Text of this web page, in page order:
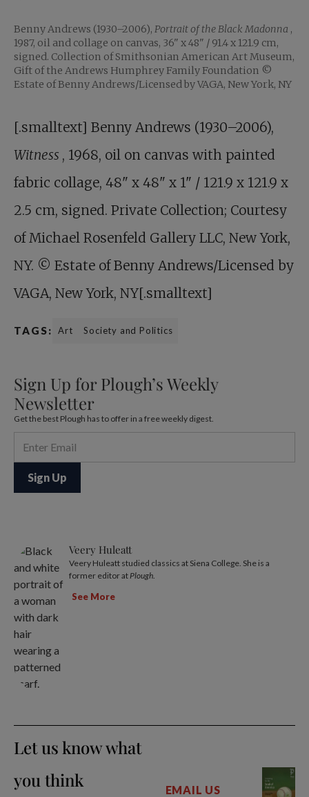
Benny Andrews (1930–2006), Portrait of the Black Madonna ,
1987, oil and collage on canvas, 36" x 48" / 91.4 x 121.9 cm,
signed. Collection of Smithsonian American Art Museum,
Gift of the Andrews Humphrey Family Foundation ©
Estate of Benny Andrews/Licensed by VAGA, New York, NY
[.smalltext] Benny Andrews (1930–2006),
Witness , 1968, oil on canvas with painted
fabric collage, 48" x 48" x 1" / 121.9 x 121.9 x
2.5 cm, signed. Private Collection; Courtesy
of Michael Rosenfeld Gallery LLC, New York,
NY. © Estate of Benny Andrews/Licensed by
VAGA, New York, NY[.smalltext]
TAGS: Art Society and Politics
Sign Up for Plough’s Weekly
Newsletter
Get the best Plough has to offer in a free weekly digest.
Veery Huleatt
Veery Huleatt studied classics at Siena College. She is a
former editor at Plough
See More
Let us know what
you think
EMAIL US